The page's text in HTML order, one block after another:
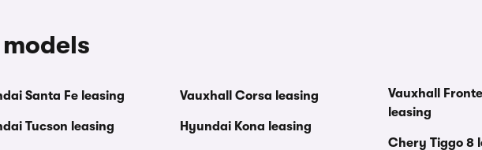
Santa Fe leasing
Tucson leasing
Vauxhall Corsa leasing
Hyundai Kona leasing
Vauxhall
leasing
Chery Tiggo 8